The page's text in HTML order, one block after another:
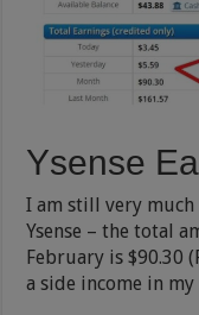
Ysense
I am still very
Ysense – the total
February is $90.30
a side income in